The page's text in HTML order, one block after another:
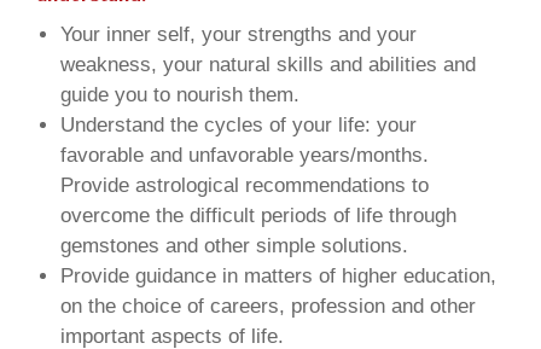
Your inner self, your strengths and your
weakness, your natural skills and abilities and
guide you to nourish them.
Understand the cycles of your life: your
favorable and unfavorable years/months.
Provide astrological recommendations to
overcome the difficult periods of life through
gemstones and other simple solutions.
Provide guidance in matters of higher education,
on the choice of careers, profession and other
important aspects of life.